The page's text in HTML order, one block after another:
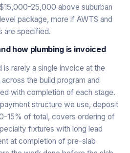
25,000 above suburban
package, more if AWTS and
are specified.
how plumbing is invoiced
is rarely a single invoice at the
the build program and
with completion of each stage.
structure we use, deposit
15% of total, covers ordering of
fixtures with long lead
at completion of pre-slab